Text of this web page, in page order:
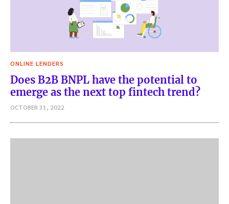
ONLINE LENDERS
Does B2B BNPL have the potential to
emerge as the next top fintech trend?
OCTOBER 31, 2022